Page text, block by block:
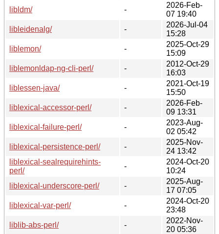
libldm/
-
2026-Feb-
07 19:40
libleidenalg/
-
2026-Jul-04
15:28
liblemon/
-
2025-Oct-29
15:09
liblemonldap-ng-cli-perl/
-
2012-Oct-29
16:03
liblessen-java/
-
2021-Oct-19
15:50
liblexical-accessor-perl/
-
2026-Feb-
09 13:31
liblexical-failure-perl/
-
2023-Aug-
02 05:42
liblexical-persistence-perl/
-
2025-Nov-
24 13:42
liblexical-sealrequirehints-
perl/
-
2024-Oct-20
10:24
liblexical-underscore-perl/
-
2025-Aug-
17 07:05
liblexical-var-perl/
-
2024-Oct-20
23:48
liblib-abs-perl/
-
2022-Nov-
20 05:36